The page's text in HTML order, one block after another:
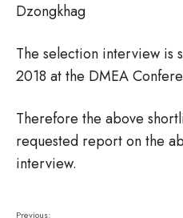
Dzongkhag
The selection interview is
2018 at the DMEA
Therefore the above
requested report on the
interview.
Previous: